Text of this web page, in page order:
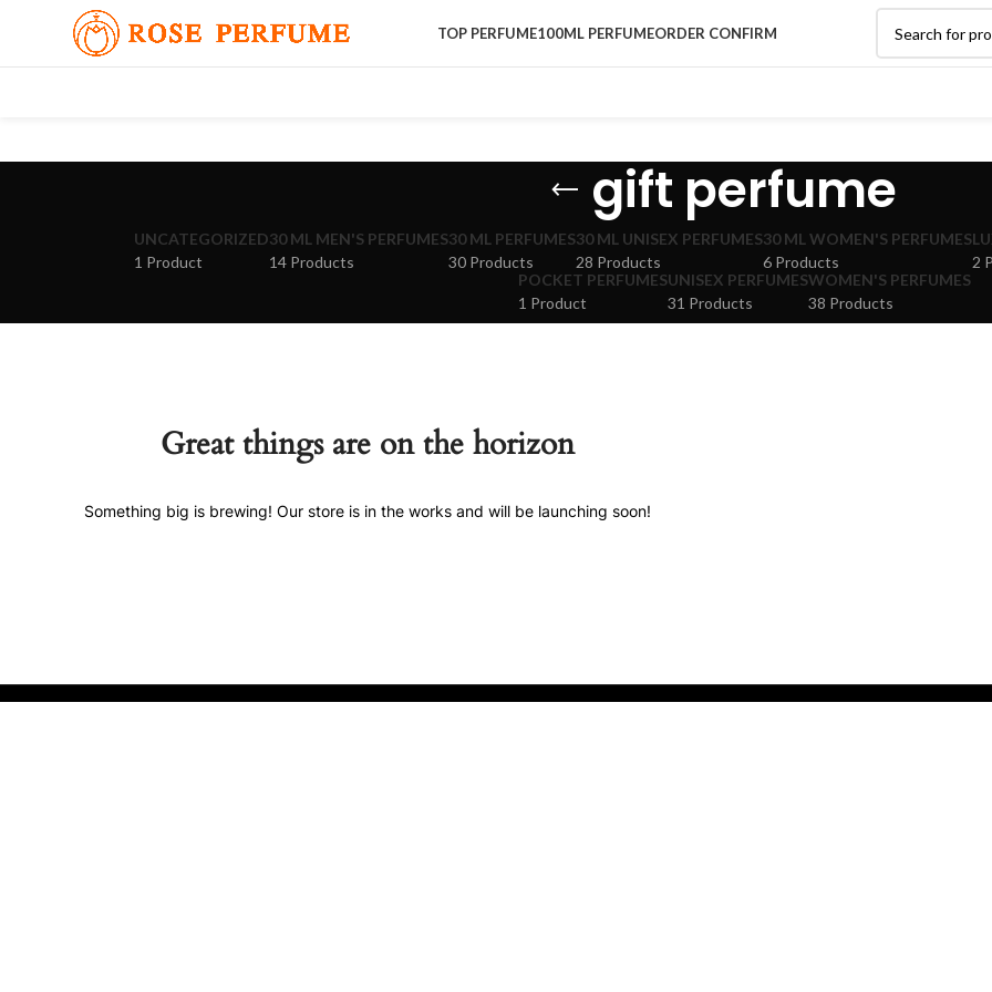
TOP PERFUME100ML PERFUMEORDER CONFIRM
gift perfume
UNCATEGORIZED
1 Product
30 ML MEN'S PERFUMES
14 Products
30 ML PERFUMES
30 Products
30 ML UNISEX PERFUMES
28 Products
30 ML WOMEN'S PERFUMES
6 Products
2
POCKET PERFUMES
1 Product
UNISEX PERFUMES
31 Products
WOMEN'S PERFUMES
38 Products
Great things are on the horizon
Something big is brewing! Our store is in the works and will be launching soon!